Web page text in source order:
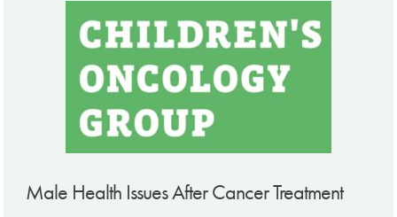
Male Health Issues After Cancer Treatment